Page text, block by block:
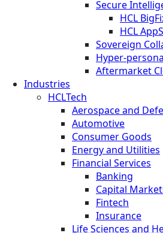
Secure
HCL
HCL
Sovereign
Hyper-
Aftermarket
Industries
HCLTech
Aerospace and
Automotive
Consumer Goods
Energy and Utilities
Financial Services
Banking
Capital
Fintech
Insurance
Life Sciences and